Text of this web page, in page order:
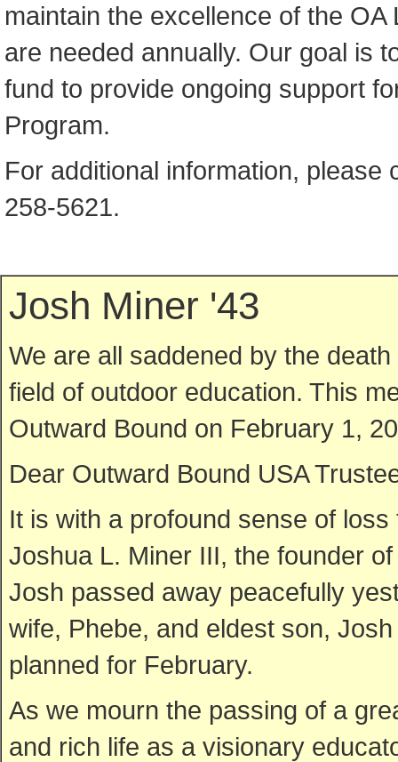
maintain the excellence of the
are needed annually. Our goal is
fund to provide ongoing support
Program.
For additional information, please
258-5621.
Josh Miner '43
We are all saddened by the
field of outdoor education. This
Outward Bound on February 1,
Dear Outward Bound USA
It is with a profound sense of
Joshua L. Miner III, the founder
Josh passed away peacefully
wife, Phebe, and eldest son,
planned for February.
As we mourn the passing of a
and rich life as a visionary